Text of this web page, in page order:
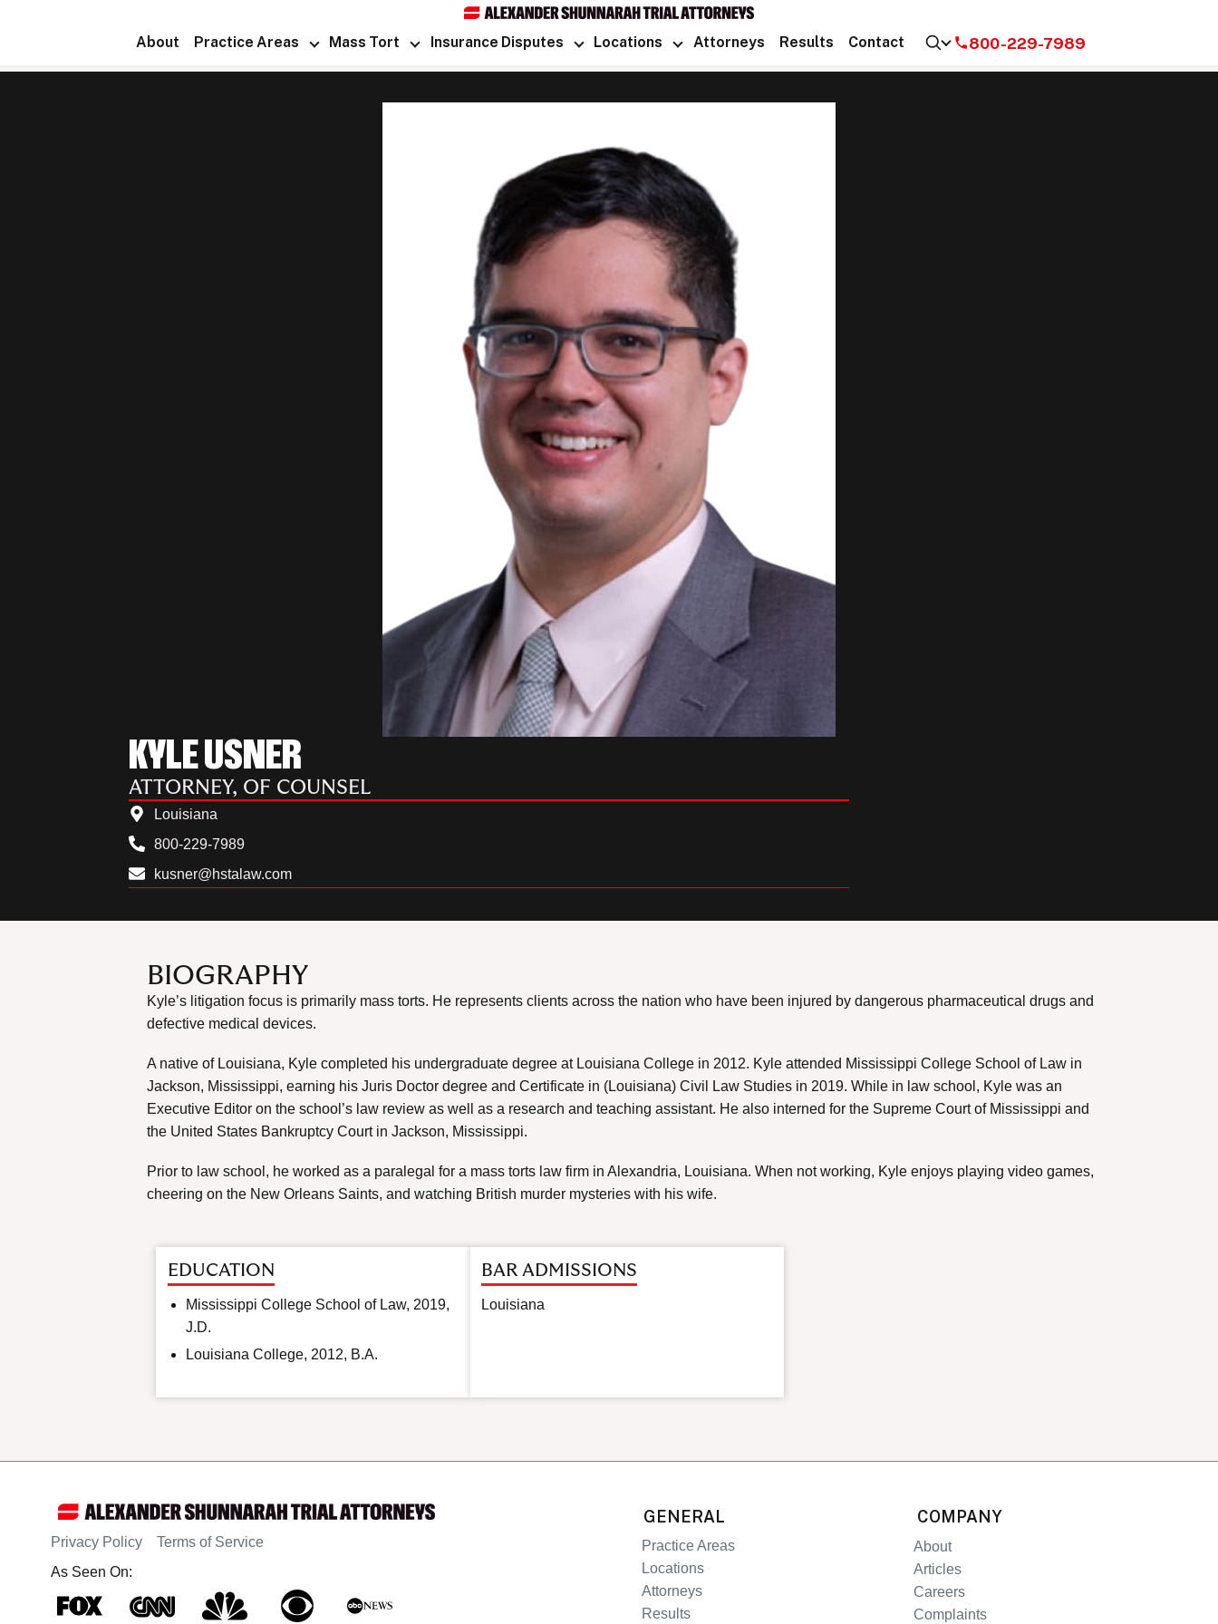
About Practice Areas Mass Tort Insurance Disputes Locations Attorneys Results Contact 800-229-7989
KYLE USNER
ATTORNEY, OF COUNSEL
Louisiana
800-229-7989
kusner@hstalaw.com
BIOGRAPHY
Kyle’s litigation focus is primarily mass torts. He represents clients across the nation who have been injured by dangerous pharmaceutical drugs and
defective medical devices.
A native of Louisiana, Kyle completed his undergraduate degree at Louisiana College in 2012. Kyle attended Mississippi College School of Law in
Jackson, Mississippi, earning his Juris Doctor degree and Certificate in (Louisiana) Civil Law Studies in 2019. While in law school, Kyle was an
Executive Editor on the school’s law review as well as a research and teaching assistant. He also interned for the Supreme Court of Mississippi and
the United States Bankruptcy Court in Jackson, Mississippi.
Prior to law school, he worked as a paralegal for a mass torts law firm in Alexandria, Louisiana. When not working, Kyle enjoys playing video games,
cheering on the New Orleans Saints, and watching British murder mysteries with his wife.
EDUCATION
Mississippi College School of Law, 2019,
J.D.
Louisiana College, 2012, B.A.
BAR ADMISSIONS
Louisiana
Privacy Policy
Terms of Service
As Seen On:
GENERAL
Practice Areas
Locations
Attorneys
Results
COMPANY
About
Articles
Careers
Complaints